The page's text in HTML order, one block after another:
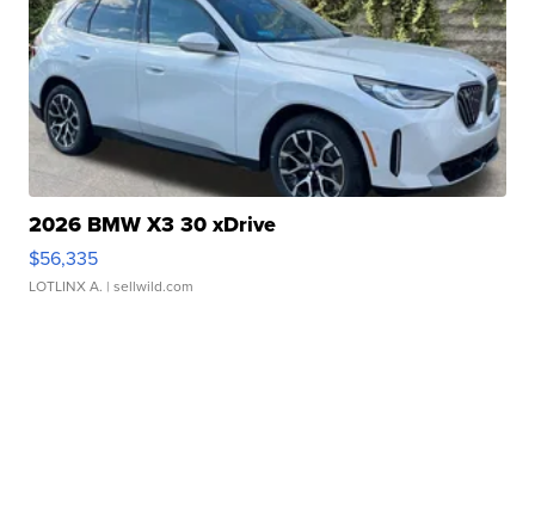
2026 BMW X3 30 xDrive
$56,335
LOTLINX A. | sellwild.com